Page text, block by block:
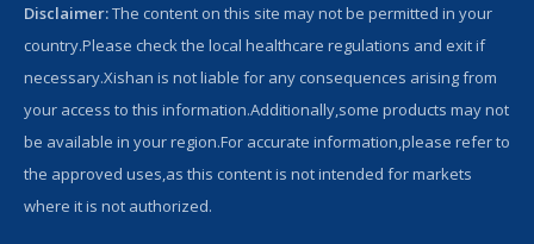
Disclaimer:The content on this site may not be permitted in your
country.Please check the local healthcare regulations and exit if
necessary.Xishan is not liable for any consequences arising from
your access to this information.Additionally,some products may not
be available in your region.For accurate information,please refer to
the approved uses,as this content is not intended for markets
where it is not authorized.